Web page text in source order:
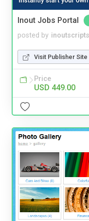
Inout Jobs Portal
posted by inoutscripts
Visit Publisher Site
Price
USD 449.00